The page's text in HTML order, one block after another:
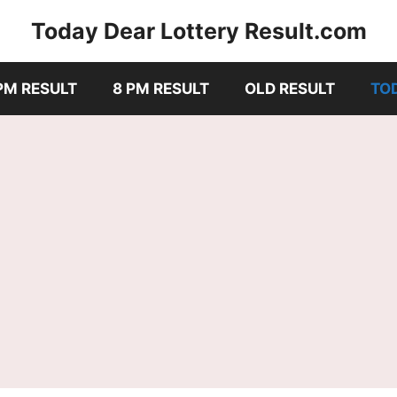
Today Dear Lottery Result.com
RESULT 8 PM RESULT OLD RESULT